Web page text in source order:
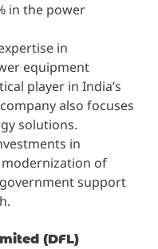
in the power
expertise in
equipment
player in India’s
also focuses
solutions.
in
of
support
(DFL)